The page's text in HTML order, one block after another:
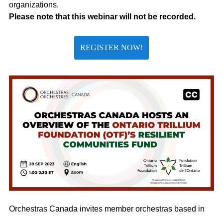
organizations.
Please note that this webinar will not be recorded.
REGISTER NOW!
Orchestras Canada invites member orchestras based in